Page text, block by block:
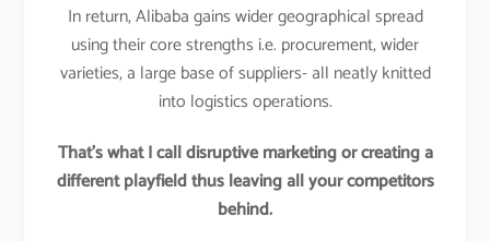
In return, Alibaba gains wider geographical spread
using their core strengths i.e. procurement, wider
varieties, a large base of suppliers- all neatly knitted
into logistics operations.
That’s what I call disruptive marketing or creating a
different playfield thus leaving all your competitors
behind.